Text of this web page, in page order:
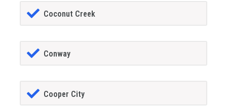
Coconut Creek
Conway
Cooper City